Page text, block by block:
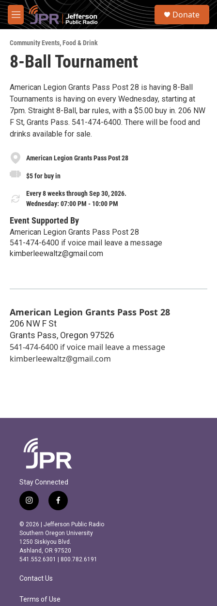
Skip to main content
M
e
u
S
Donate
Community Events,Food & Drink
8-Ball Tournament
American Legion Grants Pass Post 28 is having 8-Ball
Tournaments is having on every Wednesday, starting at
7pm. Straight 8-Ball, bar rules, with a $5.00 buy in. 206 NW
F St, Grants Pass. 541-474-6400. There will be food and
drinks available for sale.
American Legion Grants Pass Post 28
$5 for buy in
Every 8 weeks through Sep 30, 2026.
Wednesday: 07:00 PM - 10:00 PM
Event Supported By
American Legion Grants Pass Post 28
541-474-6400 if voice mail leave a message
kimberleewaltz@gmail.com
American Legion Grants Pass Post 28
206 NW F St
Grants Pass, Oregon 97526
541-474-6400 if voice mail leave a message
kimberleewaltz@gmail.com
Stay Connected
i
n
s
t
a
g
r
m
f
a
c
e
b
o
o
k
© 2026 | Jefferson Public Radio
Southern Oregon University
1250 Siskiyou Blvd.
Ashland, OR 97520
541.552.6301 | 800.782.6191
Contact Us
Terms of Use